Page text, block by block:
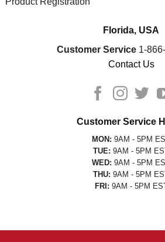
Florida, USA
Customer Service 1-
Contact Us
Customer Service
MON: 9AM - 5PM
TUE: 9AM - 5PM
WED: 9AM - 5PM
THU: 9AM - 5PM
FRI: 9AM - 5PM